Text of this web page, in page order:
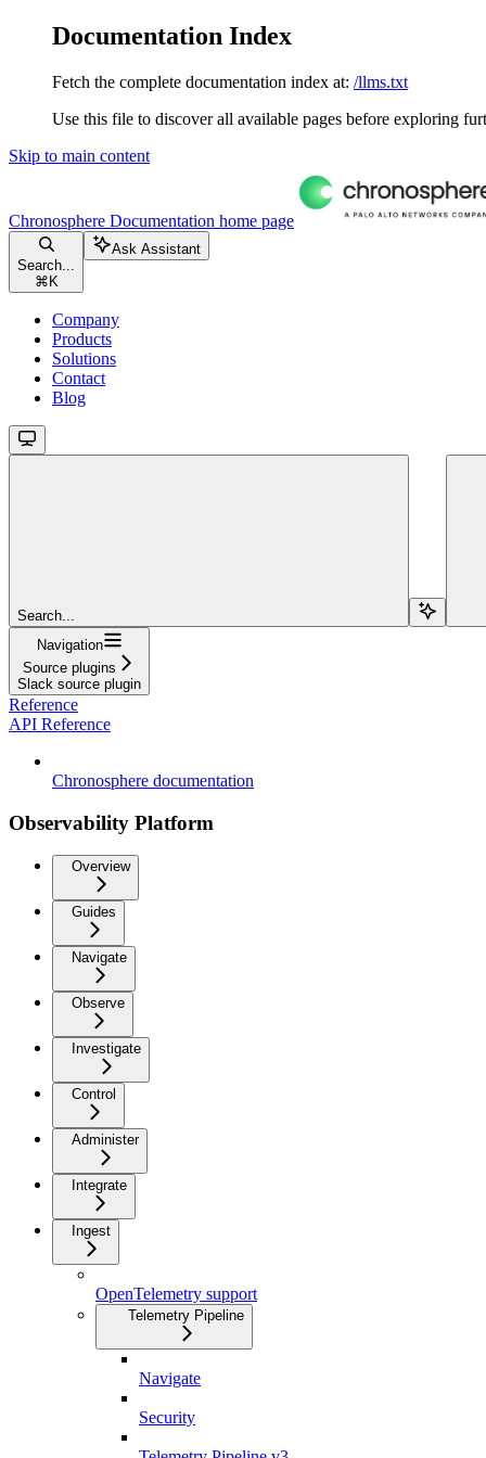
Documentation Index
Fetch the complete documentation index at: /llms.txt
Use this file to discover all available pages before exploring
Skip to main content
Chronosphere Documentation home page
Search...
⌘ K
Ask Assistant
Company
Products
Solutions
Contact
Blog
Search...
Navigation
Source plugins
Slack source plugin
Reference
API Reference
Chronosphere documentation
Observability Platform
Overview
Guides
Navigate
Observe
Investigate
Control
Administer
Integrate
Ingest
OpenTelemetry support
Telemetry Pipeline
Navigate
Security